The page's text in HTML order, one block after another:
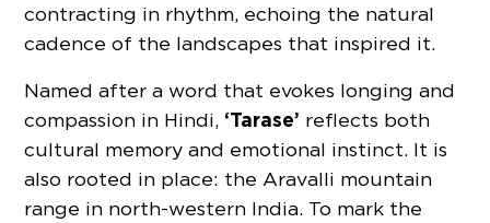
contracting in rhythm, echoing the natural
cadence of the landscapes that inspired it.
Named after a word that evokes longing and
compassion in Hindi, ‘Tarase’ reflects both
cultural memory and emotional instinct. It is
also rooted in place: the Aravalli mountain
range in north-western India. To mark the